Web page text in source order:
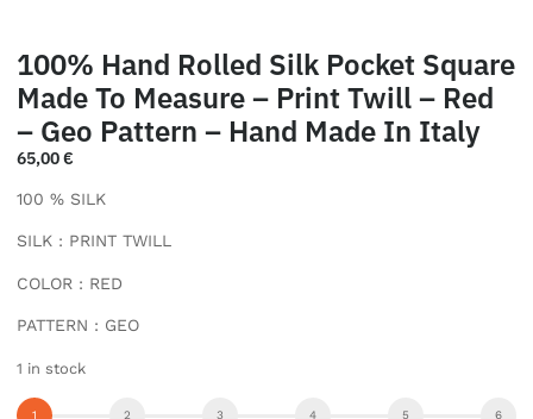
100% Hand Rolled Silk Pocket Square
Made To Measure – Print Twill – Red
– Geo Pattern – Hand Made In Italy
65,00€
100 % SILK
SILK : PRINT TWILL
COLOR : RED
PATTERN : GEO
1 in stock